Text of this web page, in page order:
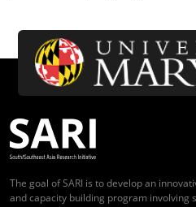
The goal of SARI is to develop an
and capacity building program involving